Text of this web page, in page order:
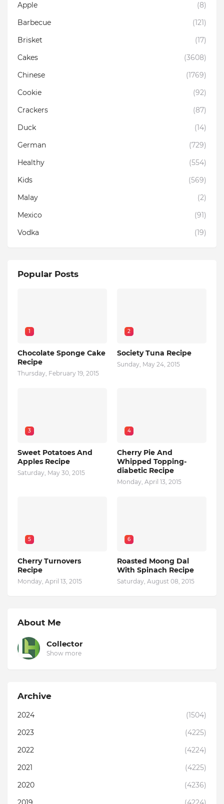
Apple
(8)
Barbecue
(121)
Brisket
(17)
Cakes
(3608)
Chinese
(1769)
Cookie
(92)
Crackers
(87)
Duck
(14)
German
(729)
Healthy
(554)
Kids
(569)
Malay
(2)
Mexico
(91)
Vodka
(19)
Popular Posts
1
Chocolate Sponge Cake
Recipe
Thursday, February 19, 2015
2
Society Tuna Recipe
Sunday, May 24, 2015
3
Sweet Potatoes And
Apples Recipe
Saturday, May 30, 2015
4
Cherry Pie And
Whipped Topping-
diabetic Recipe
Monday, April 13, 2015
5
Cherry Turnovers
Recipe
Monday, April 13, 2015
6
Roasted Moong Dal
With Spinach Recipe
Saturday, August 08, 2015
About Me
Collector
Show more
Archive
2024
(1504)
2023
(4225)
2022
(4224)
2021
(4225)
2020
(4236)